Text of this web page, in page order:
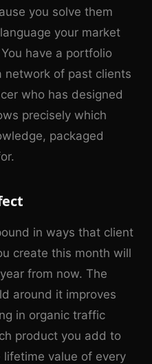
you solve them
your market
have a portfolio
network of past clients
who has designed
precisely which
packaged
in ways that client
create this month will
from now. The
around it improves
in organic traffic
product you add to
value of every